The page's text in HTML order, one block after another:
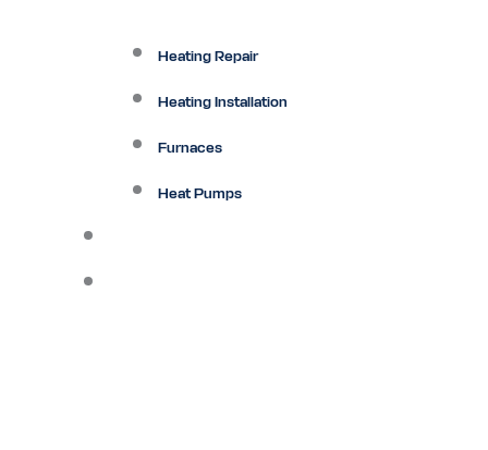
Heating Repair
Heating Installation
Furnaces
Heat Pumps